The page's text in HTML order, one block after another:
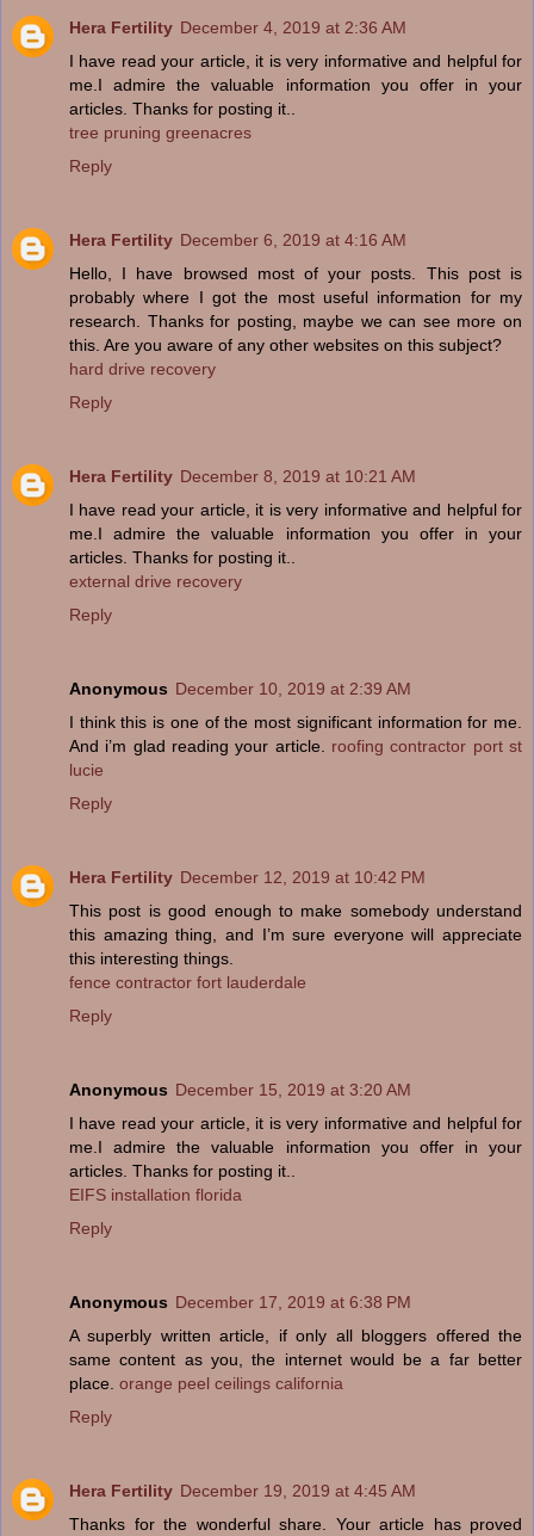
Hera Fertility December 4, 2019 at 2:36 AM
I have read your article, it is very informative and helpful for
me.I admire the valuable information you offer in your
articles. Thanks for posting it..
tree pruning greenacres
Reply
Hera Fertility December 6, 2019 at 4:16 AM
Hello, I have browsed most of your posts. This post is
probably where I got the most useful information for my
research. Thanks for posting, maybe we can see more on
this. Are you aware of any other websites on this subject?
hard drive recovery
Reply
Hera Fertility December 8, 2019 at 10:21 AM
I have read your article, it is very informative and helpful for
me.I admire the valuable information you offer in your
articles. Thanks for posting it..
external drive recovery
Reply
Anonymous December 10, 2019 at 2:39 AM
I think this is one of the most significant information for me.
And i’m glad reading your article. roofing contractor port st
lucie
Reply
Hera Fertility December 12, 2019 at 10:42 PM
This post is good enough to make somebody understand
this amazing thing, and I’m sure everyone will appreciate
this interesting things.
fence contractor fort lauderdale
Reply
Anonymous December 15, 2019 at 3:20 AM
I have read your article, it is very informative and helpful for
me.I admire the valuable information you offer in your
articles. Thanks for posting it..
EIFS installation florida
Reply
Anonymous December 17, 2019 at 6:38 PM
A superbly written article, if only all bloggers offered the
same content as you, the internet would be a far better
place. orange peel ceilings california
Reply
Hera Fertility December 19, 2019 at 4:45 AM
Thanks for the wonderful share. Your article has proved